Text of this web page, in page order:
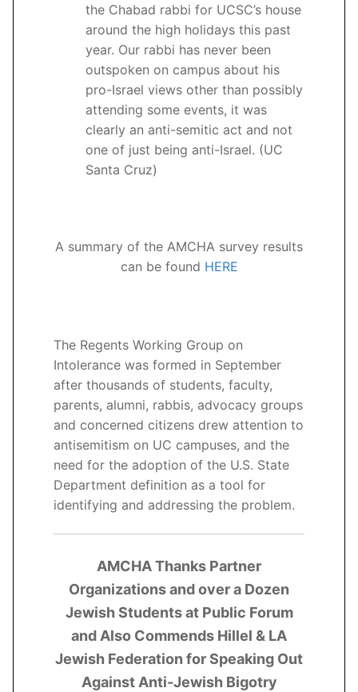
the Chabad rabbi for UCSC’s house
around the high holidays this past
year. Our rabbi has never been
outspoken on campus about his
pro-Israel views other than possibly
attending some events, it was
clearly an anti-semitic act and not
one of just being anti-Israel. (UC
Santa Cruz)
A summary of the AMCHA survey results
can be found HERE
The Regents Working Group on
Intolerance was formed in September
after thousands of students, faculty,
parents, alumni, rabbis, advocacy groups
and concerned citizens drew attention to
antisemitism on UC campuses, and the
need for the adoption of the U.S. State
Department definition as a tool for
identifying and addressing the problem.
AMCHA Thanks Partner
Organizations and over a Dozen
Jewish Students at Public Forum
and Also Commends Hillel & LA
Jewish Federation for Speaking Out
Against Anti-Jewish Bigotry